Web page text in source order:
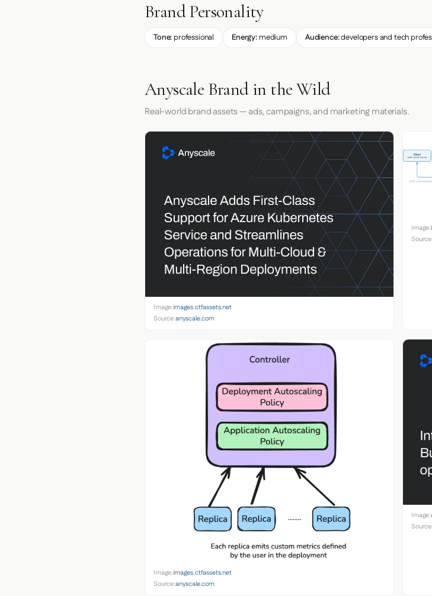
Brand Personality
Tone: professional Energy: medium Audience:developers and tech
Anyscale Brand in the Wild
Real-world brand assets — ads, campaigns, and marketing materials.
Image:images.ctfassets.net
Source:anyscale.com
Image:
Source:
Image:images.ctfassets.net
Source:anyscale.com
Image:
Source: